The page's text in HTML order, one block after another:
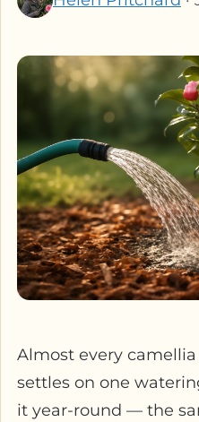
Almost every
settles on one
it year-round — the